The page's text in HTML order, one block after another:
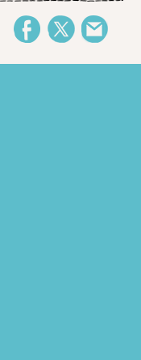
FacebookTwitter